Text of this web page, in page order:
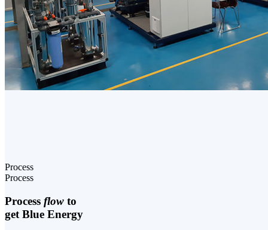
Process
Process
Process flow to
get Blue Energy